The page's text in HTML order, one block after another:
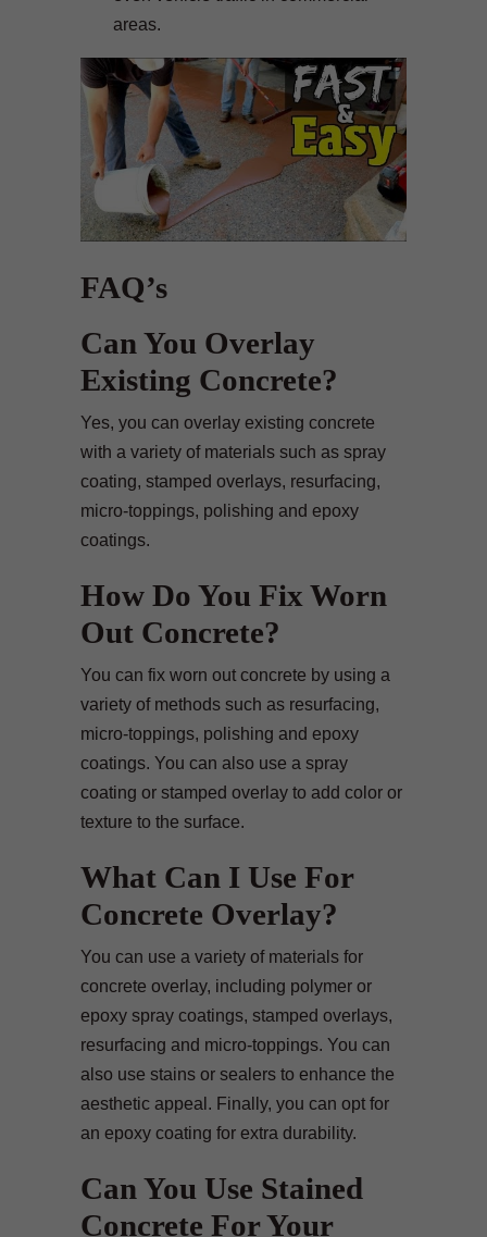
areas.
FAQ’s
Can You Overlay
Existing Concrete?
Yes, you can overlay existing concrete
with a variety of materials such as spray
coating, stamped overlays, resurfacing,
micro-toppings, polishing and epoxy
coatings.
How Do You Fix Worn
Out Concrete?
You can fix worn out concrete by using a
variety of methods such as resurfacing,
micro-toppings, polishing and epoxy
coatings. You can also use a spray
coating or stamped overlay to add color or
texture to the surface.
What Can I Use For
Concrete Overlay?
You can use a variety of materials for
concrete overlay, including polymer or
epoxy spray coatings, stamped overlays,
resurfacing and micro-toppings. You can
also use stains or sealers to enhance the
aesthetic appeal. Finally, you can opt for
an epoxy coating for extra durability.
Can You Use Stained
Concrete For Your